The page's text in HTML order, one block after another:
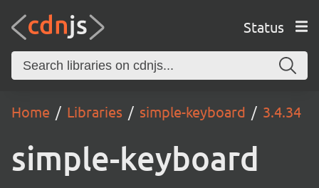
Status
Home Libraries simple-keyboard 3.4.34
simple-keyboard